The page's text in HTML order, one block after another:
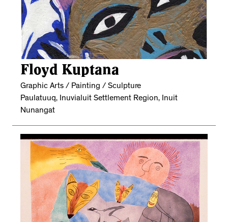
Floyd Kuptana
Graphic Arts / Painting / Sculpture
Paulatuuq, Inuvialuit Settlement Region, Inuit
Nunangat